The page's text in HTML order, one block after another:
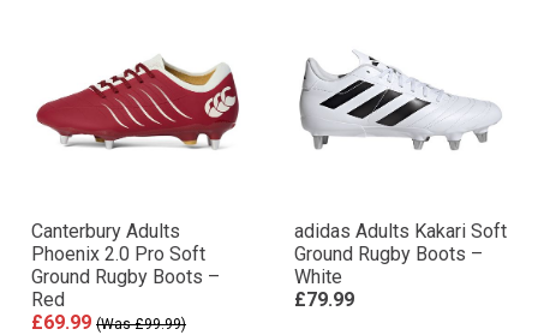
Canterbury Adults
Phoenix 2.0 Pro Soft
Ground Rugby Boots –
Red
£69.99 (Was £99.99)
adidas Adults Kakari Soft
Ground Rugby Boots –
White
£79.99